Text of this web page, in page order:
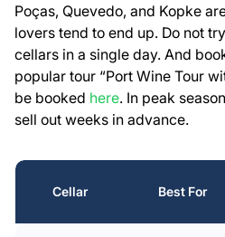
Poças, Quevedo, and Kopke
lovers tend to end up. Do not
cellars in a single day. And
popular tour “Port Wine Tour
be booked here. In peak
sell out weeks in advance.
Cellar Best For